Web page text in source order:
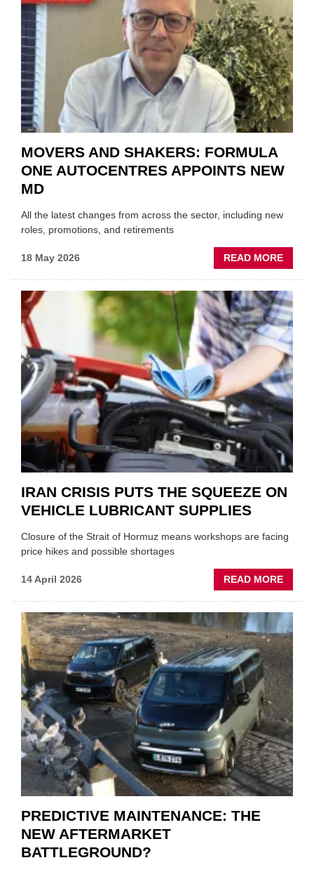
THE
MOVERS AND SHAKERS: FORMULA
ONE AUTOCENTRES APPOINTS NEW
MD
All the latest changes from across the sector, including new
roles, promotions, and retirements
18 May 2026 READ MORE
ONE
NEW
MD
IRAN CRISIS PUTS THE SQUEEZE ON
VEHICLE LUBRICANT SUPPLIES
Closure of the Strait of Hormuz means workshops are facing
price hikes and possible shortages
14 April 2026 READ MORE
IRAN
THE
ON
PREDICTIVE MAINTENANCE: THE
NEW AFTERMARKET
BATTLEGROUND?